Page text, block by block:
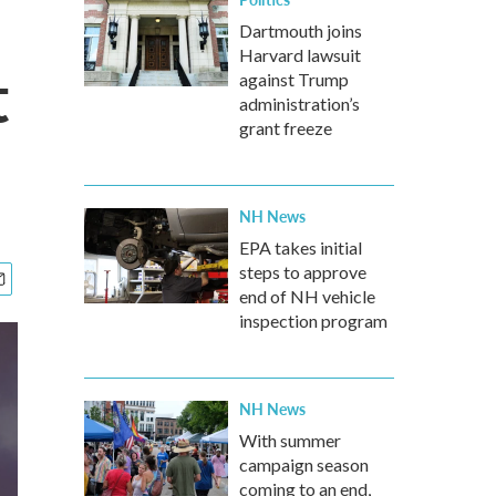
Dartmouth joins
Harvard lawsuit
against Trump
administration’s
grant freeze
NH News
EPA takes initial
steps to approve
end of NH vehicle
inspection program
NH News
With summer
campaign season
coming to an end,